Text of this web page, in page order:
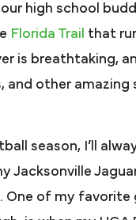
high school
Florida Trail that
is breathtaking,
and other amazing
season, I’ll
Jacksonville
One of my favorite